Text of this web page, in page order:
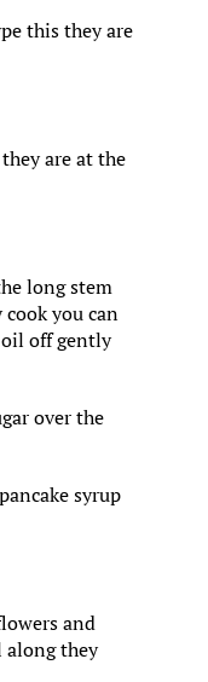
this they are
are at the
long stem
you can
off gently
over the
syrup
and
along they